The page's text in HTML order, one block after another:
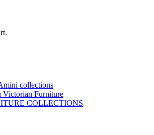
collections
Victorian Furniture
COLLECTIONS